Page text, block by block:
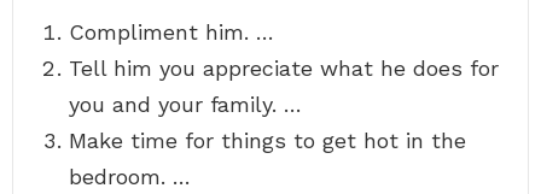
Compliment him. …
Tell him you appreciate what he does for
you and your family. …
Make time for things to get hot in the
bedroom. …